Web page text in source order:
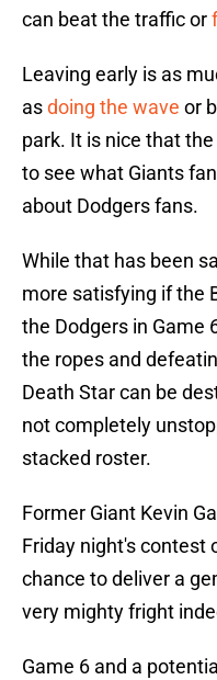
can beat the traffic or
Leaving early is as
asdoing the wave or
park. It is nice that
to see what Giants
about Dodgers fans.
While that has been
more satisfying if the
the Dodgers in Game
the ropes and
Death Star can be
not completely
stacked roster.
Former Giant Kevin
Friday night's contest
chance to deliver a
very mighty fright
Game 6 and a